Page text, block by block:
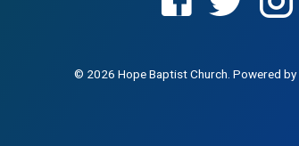
© 2026 Hope Baptist Church. Powered by